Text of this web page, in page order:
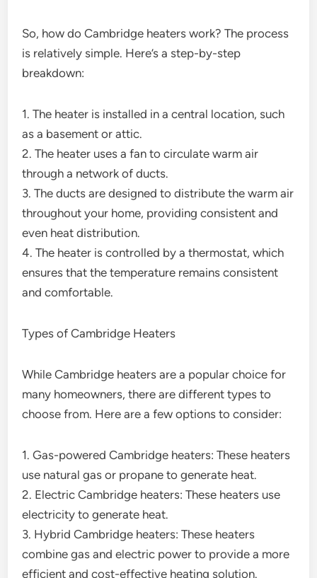
So, how do Cambridge heaters work? The process
is relatively simple. Here’s a step-by-step
breakdown:
1. The heater is installed in a central location, such
as a basement or attic.
2. The heater uses a fan to circulate warm air
through a network of ducts.
3. The ducts are designed to distribute the warm air
throughout your home, providing consistent and
even heat distribution.
4. The heater is controlled by a thermostat, which
ensures that the temperature remains consistent
and comfortable.
Types of Cambridge Heaters
While Cambridge heaters are a popular choice for
many homeowners, there are different types to
choose from. Here are a few options to consider:
1. Gas-powered Cambridge heaters: These heaters
use natural gas or propane to generate heat.
2. Electric Cambridge heaters: These heaters use
electricity to generate heat.
3. Hybrid Cambridge heaters: These heaters
combine gas and electric power to provide a more
efficient and cost-effective heating solution.